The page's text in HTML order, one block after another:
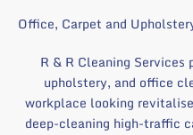
Office, Carpet and
R & R Cleaning
upholstery, and office
workplace looking
deep-cleaning high-traffic